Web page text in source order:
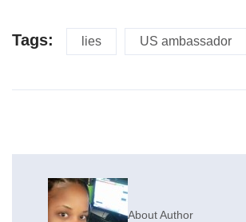
Tags: lies US ambassador
About Author